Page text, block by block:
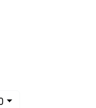
per page